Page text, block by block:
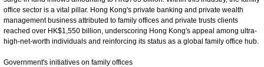
office sector is a vital pillar. Hong Kong's private banking and private wealth
management business attributed to family offices and private trusts clients
reached over HK$1,550 billion, underscoring Hong Kong's appeal among ultra-
high-net-worth individuals and reinforcing its status as a global family office hub.
Government's initiatives on family offices